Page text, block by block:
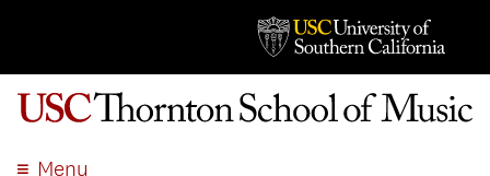
Menu